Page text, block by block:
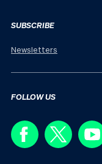
SUBSCRIBE
Newsletters
FOLLOW US